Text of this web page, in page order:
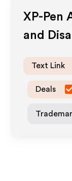
XP-Pen
and
Text Link
Deals